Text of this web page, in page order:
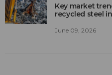
Key market
recycled steel
June 09, 2026